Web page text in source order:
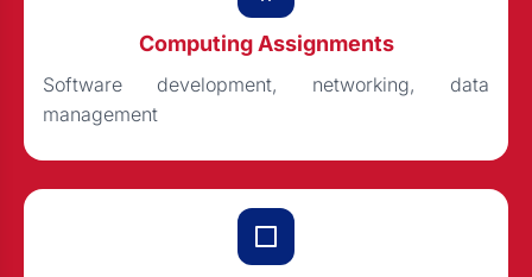
Computing Assignments
Software development, networking, data
management